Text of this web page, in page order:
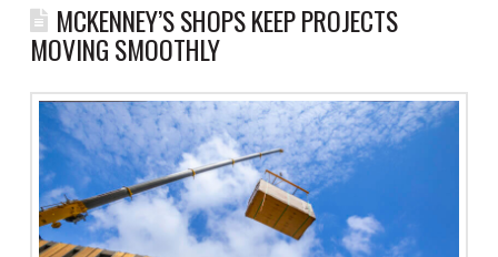
MCKENNEY’S SHOPS KEEP PROJECTS
MOVING SMOOTHLY